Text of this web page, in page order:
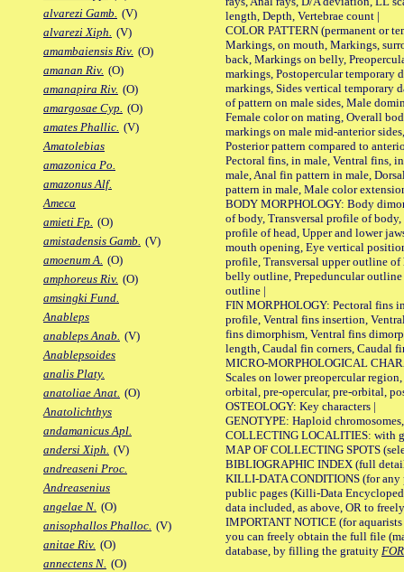
alvarezi Gamb. (V)
alvarezi Xiph. (V)
amambaiensis Riv. (O)
amanan Riv. (O)
amanapira Riv. (O)
amargosae Cyp. (O)
amates Phallic. (V)
Amatolebias
amazonica Po.
amazonus Alf.
Ameca
amieti Fp. (O)
amistadensis Gamb. (V)
amoenum A. (O)
amphoreus Riv. (O)
amsingki Fund.
Anableps
anableps Anab. (V)
Anablepsoides
analis Platy.
anatoliae Anat. (O)
Anatolichthys
andamanicus Apl.
andersi Xiph. (V)
andreaseni Proc.
Andreasenius
angelae N. (O)
anisophallos Phalloc. (V)
anitae Riv. (O)
annectens N. (O)
length, Depth, Vertebrae count |
COLOR PATTERN (permanent or
Markings, on mouth, Markings,
back, Markings on belly,
markings, Postopercular temporary
markings, Sides vertical temporary
of pattern on male sides, Male
Female color on mating, Overall
markings on male mid-anterior
Posterior pattern compared to
Pectoral fins, in male, Ventral fins,
male, Anal fin pattern in male,
pattern in male, Male color
BODY MORPHOLOGY: Body
of body, Transversal profile of
profile of head, Upper and lower
mouth opening, Eye vertical
profile, Transversal upper outline
belly outline, Prepeduncular
outline |
FIN MORPHOLOGY: Pectoral fins
profile, Ventral fins insertion,
fins dimorphism, Ventral fins
length, Caudal fin corners, Caudal
MICRO-MORPHOLOGICAL
Scales on lower preopercular
orbital, pre-opercular, pre-orbital,
OSTEOLOGY: Key characters |
GENOTYPE: Haploid
COLLECTING LOCALITIES: with
MAP OF COLLECTING SPOTS
BIBLIOGRAPHIC INDEX (full
KILLI-DATA CONDITIONS (for any
public pages (Killi-Data
data included, as above, OR to
IMPORTANT NOTICE (for
you can freely obtain the full file
database, by filling the gratuity